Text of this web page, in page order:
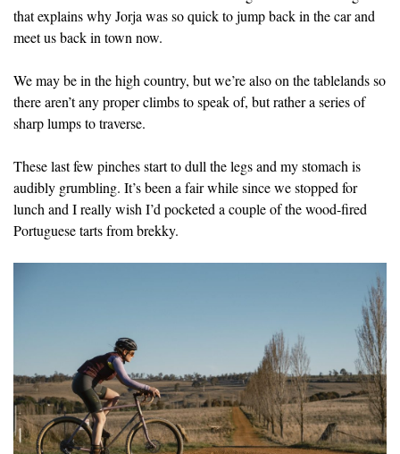
that explains why Jorja was so quick to jump back in the car and
meet us back in town now.
We may be in the high country, but we’re also on the tablelands so
there aren’t any proper climbs to speak of, but rather a series of
sharp lumps to traverse.
These last few pinches start to dull the legs and my stomach is
audibly grumbling. It’s been a fair while since we stopped for
lunch and I really wish I’d pocketed a couple of the wood-fired
Portuguese tarts from brekky.